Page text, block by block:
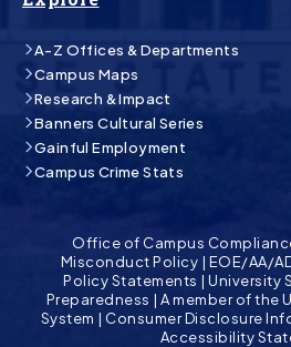
A-Z Offices & Departments
Campus Maps
Research & Impact
Banners Cultural Series
Gainful Employment
Campus Crime Stats
Office of Campus
Misconduct Policy | EOE/AA/
Policy Statements |University
Preparedness | A member of the
System | Consumer Disclosure
Accessibility